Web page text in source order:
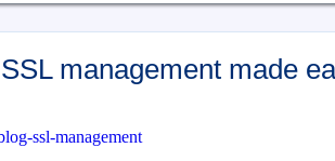
SSL management made